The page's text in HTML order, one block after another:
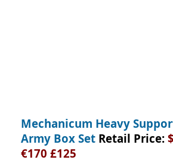
Mechanicum Heavy
Army Box Set Retail Price:
€170 £125